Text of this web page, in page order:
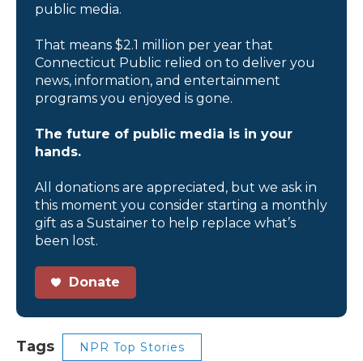
public media.
That means $2.1 million per year that
Connecticut Public relied on to deliver you
news, information, and entertainment
programs you enjoyed is gone.
The future of public media is in your
hands.
All donations are appreciated, but we ask in
this moment you consider starting a monthly
gift as a Sustainer to help replace what’s
been lost.
Donate
Tags NPR Top Stories